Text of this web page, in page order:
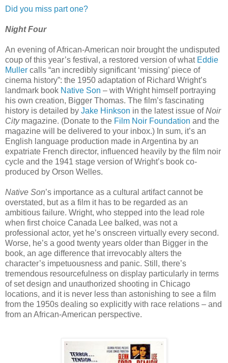
Did you miss part one?
Night Four
An evening of African-American noir brought the undisputed
coup of this year’s festival, a restored version of what Eddie
Muller calls “an incredibly significant ‘missing’ piece of
cinema history”: the 1950 adaptation of Richard Wright’s
landmark book Native Son – with Wright himself portraying
his own creation, Bigger Thomas. The film’s fascinating
history is detailed by Jake Hinkson in the latest issue ofNoir
Citymagazine. (Donate to the Film Noir Foundation and the
magazine will be delivered to your inbox.) In sum, it’s an
English language production made in Argentina by an
expatriate French director, influenced heavily by the film noir
cycle and the 1941 stage version of Wright’s book co-
produced by Orson Welles.
Native Son’s importance as a cultural artifact cannot be
overstated, but as a film it has to be regarded as an
ambitious failure. Wright, who stepped into the lead role
when first choice Canada Lee balked, was not a
professional actor, yet he’s onscreen virtually every second.
Worse, he’s a good twenty years older than Bigger in the
book, an age difference that irrevocably alters the
character’s impetuousness and panic. Still, there’s
tremendous resourcefulness on display particularly in terms
of set design and unauthorized shooting in Chicago
locations, and it is never less than astonishing to see a film
from the 1950s dealing so explicitly with race relations – and
from an African-American perspective.